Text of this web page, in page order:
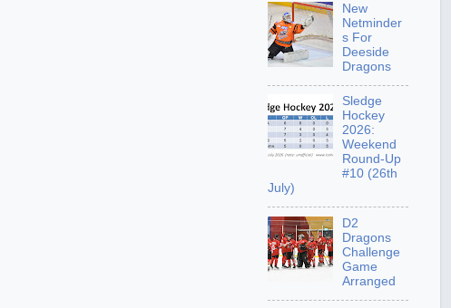
New
Netminder
s For
Deeside
Dragons
Sledge
Hockey
2026:
Weekend
Round-Up
#10 (26th
July)
D2
Dragons
Challenge
Game
Arranged